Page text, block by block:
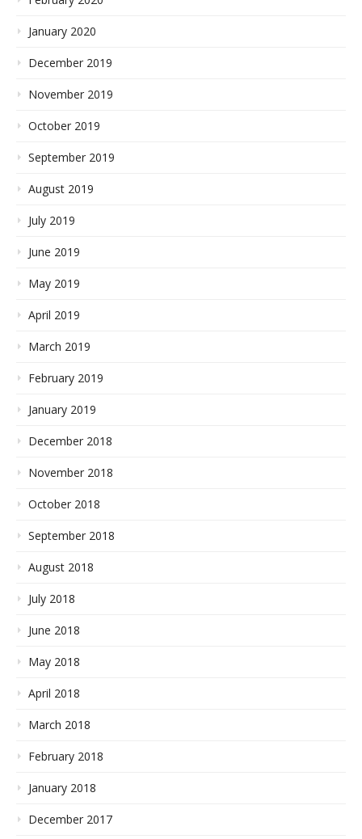
January 2020
December 2019
November 2019
October 2019
September 2019
August 2019
July 2019
June 2019
May 2019
April 2019
March 2019
February 2019
January 2019
December 2018
November 2018
October 2018
September 2018
August 2018
July 2018
June 2018
May 2018
April 2018
March 2018
February 2018
January 2018
December 2017